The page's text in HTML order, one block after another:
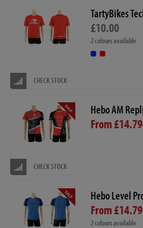
TartyBikes
£10.00
2 colours available
CHECK STOCK
Hebo AM
From
CHECK STOCK
Hebo Level
From
2 colours available